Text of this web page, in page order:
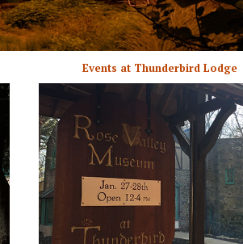
Events at Thunderbird Lodge